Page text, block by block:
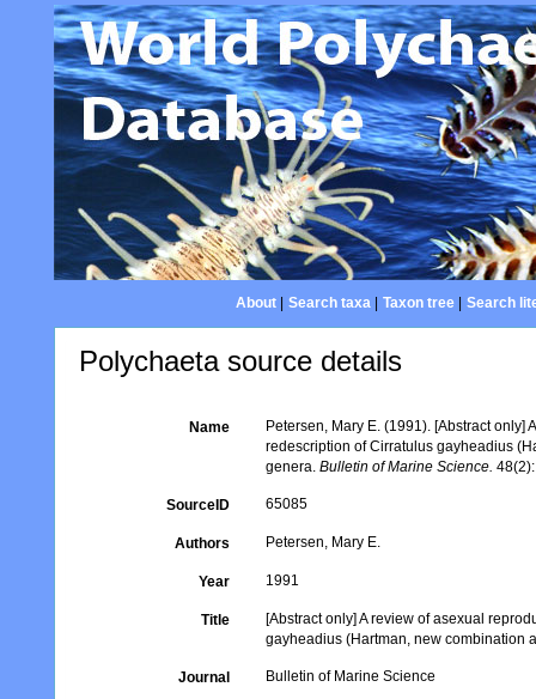
About| Search taxa| Taxon tree| Search
Polychaeta source details
Name
Petersen, Mary E. (1991). [Abstract
redescription of Cirratulus gayheadius
genera.Bulletin of Marine Science.
SourceID 65085
Authors Petersen, Mary E.
Year 1991
Title
[Abstract only] A review of asexual
gayheadius (Hartman, new combination
Journal Bulletin of Marine Science